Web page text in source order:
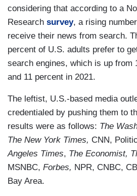
considering that according to a
Research survey, a rising
receive their news from search.
percent of U.S. adults prefer to
search engines, which is up from
and 11 percent in 2021.
The leftist, U.S.-based media
credentialed by pushing them to
results were as follows: The
The New York Times, CNN,
Angeles Times, The Economist,
MSNBC, Forbes, NPR, CNBC,
Bay Area.